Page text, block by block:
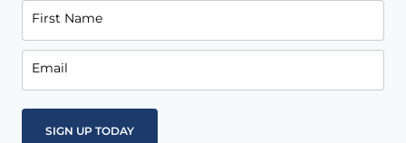
First Name
Email